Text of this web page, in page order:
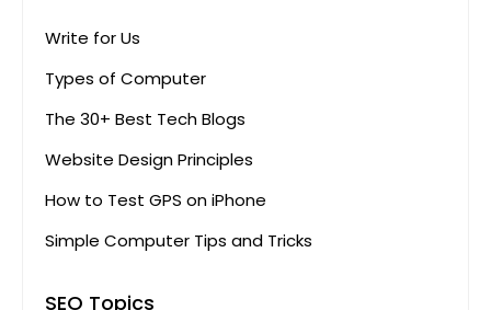
Write for Us
Types of Computer
The 30+ Best Tech Blogs
Website Design Principles
How to Test GPS on iPhone
Simple Computer Tips and Tricks
SEO Topics